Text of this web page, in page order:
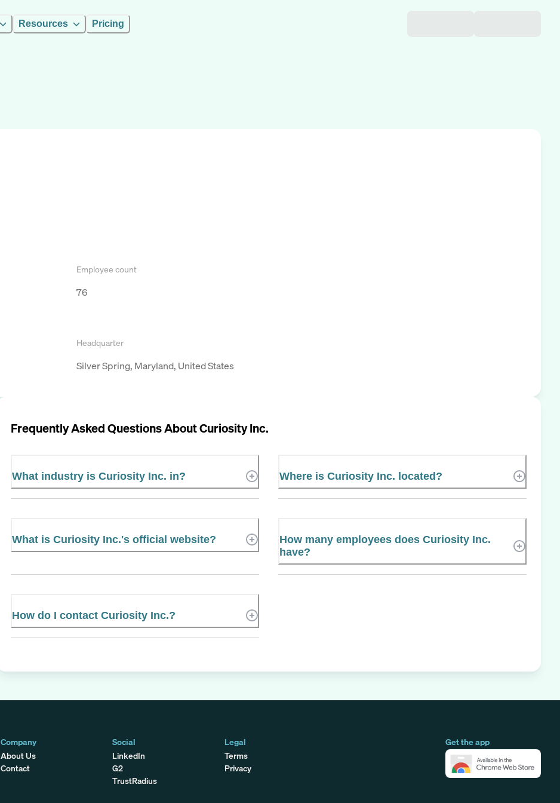
Resources Pricing
Employee count
76
Headquarter
Silver Spring, Maryland, United States
Frequently Asked Questions AboutCuriosity Inc.
What industry is Curiosity Inc. in? Where is Curiosity Inc. located?
What is Curiosity Inc.'s official website?
How many employees does Curiosity Inc.
have?
How do I contact Curiosity Inc.?
Get the app
Company
About Us
Contact
Social
LinkedIn
G2
TrustRadius
Legal
Terms
Privacy